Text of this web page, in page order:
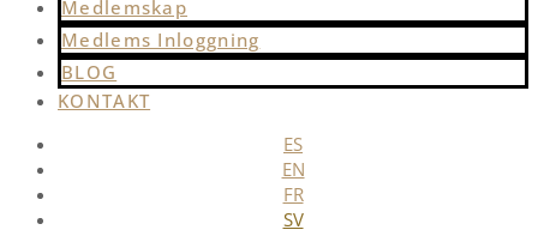
Medlemskap
Medlems Inloggning
BLOG
KONTAKT
ES
EN
FR
SV